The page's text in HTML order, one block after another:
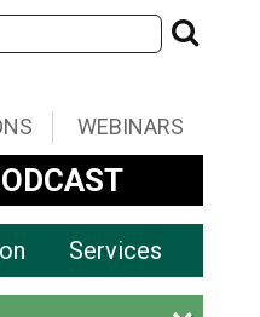
WEBINARS
Services